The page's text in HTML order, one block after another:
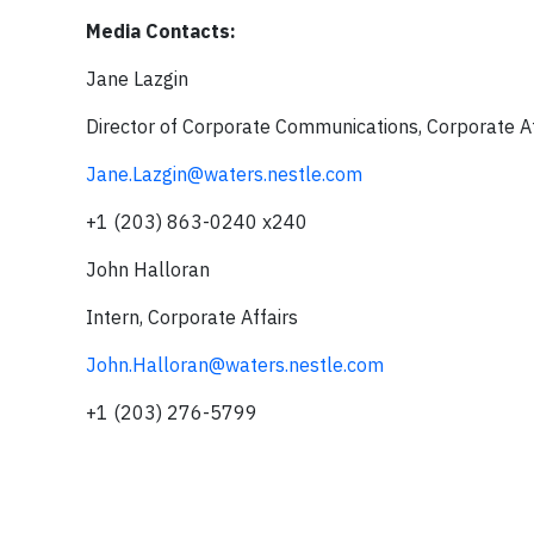
Media Contacts:
Jane Lazgin
Director of Corporate Communications, Corporate
Jane.Lazgin@waters.nestle.com
+1 (203) 863-0240 x240
John Halloran
Intern, Corporate Affairs
John.Halloran@waters.nestle.com
+1 (203) 276-5799